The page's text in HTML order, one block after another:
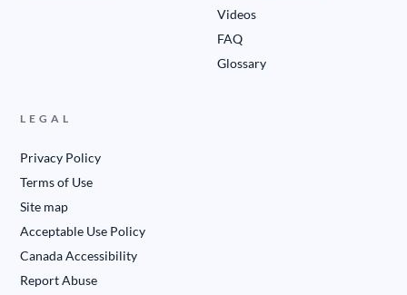
Videos
FAQ
Glossary
LEGAL
Privacy Policy
Terms of Use
Site map
Acceptable Use Policy
Canada Accessibility
Report Abuse